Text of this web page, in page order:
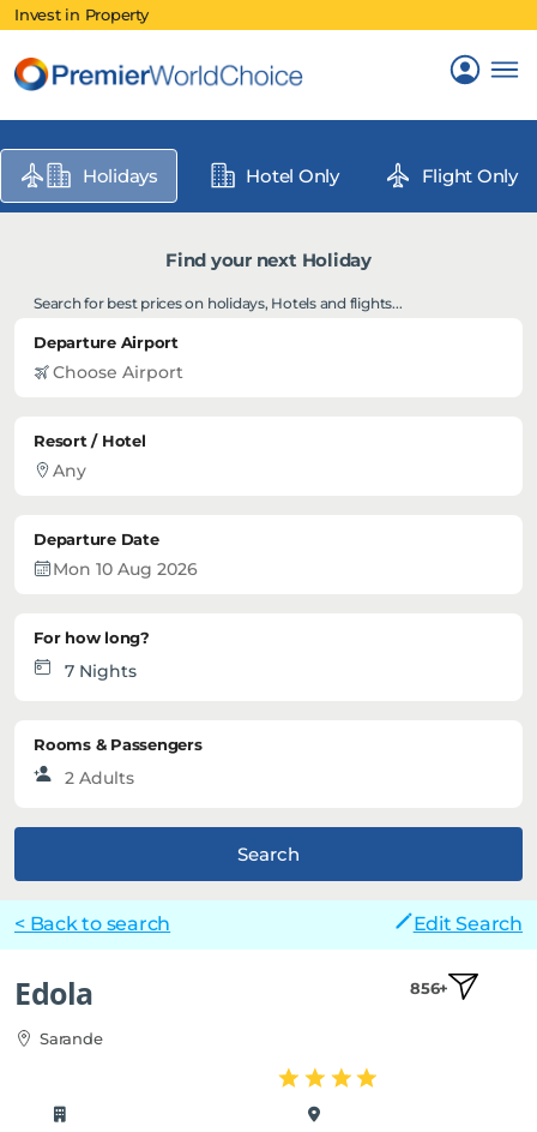
Invest in Property
Holidays Hotel Only Flight Only
Find your next Holiday
Search for best prices on holidays, Hotels and flights...
Departure Airport
Resort / Hotel
Departure Date
For how long?
Rooms & Passengers
Search
< Back to search Edit Search
Edola
Sarande
856+